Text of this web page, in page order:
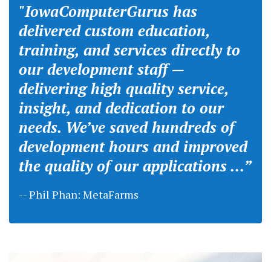
"IowaComputerGurus has
delivered custom education,
training, and services directly to
our development staff —
delivering high quality service,
insight, and dedication to our
needs. We’ve saved hundreds of
development hours and improved
the quality of our applications ...”
-- Phil Phan: MetaFarms